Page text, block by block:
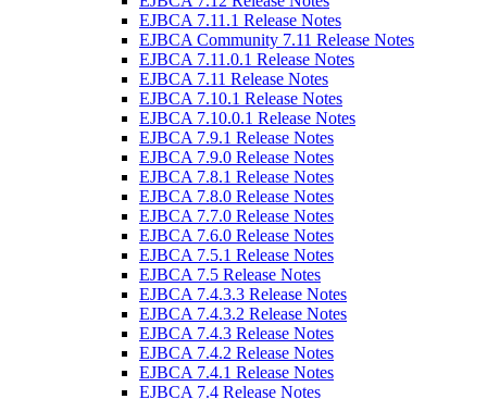
EJBCA 7.11.1 Release Notes
EJBCA Community 7.11 Release Notes
EJBCA 7.11.0.1 Release Notes
EJBCA 7.11 Release Notes
EJBCA 7.10.1 Release Notes
EJBCA 7.10.0.1 Release Notes
EJBCA 7.9.1 Release Notes
EJBCA 7.9.0 Release Notes
EJBCA 7.8.1 Release Notes
EJBCA 7.8.0 Release Notes
EJBCA 7.7.0 Release Notes
EJBCA 7.6.0 Release Notes
EJBCA 7.5.1 Release Notes
EJBCA 7.5 Release Notes
EJBCA 7.4.3.3 Release Notes
EJBCA 7.4.3.2 Release Notes
EJBCA 7.4.3 Release Notes
EJBCA 7.4.2 Release Notes
EJBCA 7.4.1 Release Notes
EJBCA 7.4 Release Notes